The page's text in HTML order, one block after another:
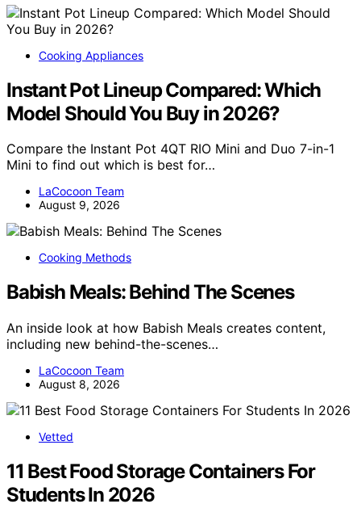
Cooking Appliances
Instant Pot Lineup Compared: Which
Model Should You Buy in 2026?
Compare the Instant Pot 4QT RIO Mini and Duo 7-in-1
Mini to find out which is best for…
LaCocoon Team
August 9, 2026
Cooking Methods
Babish Meals: Behind The Scenes
An inside look at how Babish Meals creates content,
including new behind-the-scenes…
LaCocoon Team
August 8, 2026
Vetted
11 Best Food Storage Containers For
Students In 2026